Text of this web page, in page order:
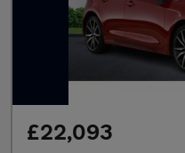
£22,093